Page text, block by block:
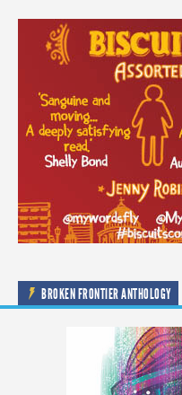
BROKEN FRONTIER ANTHOLOGY